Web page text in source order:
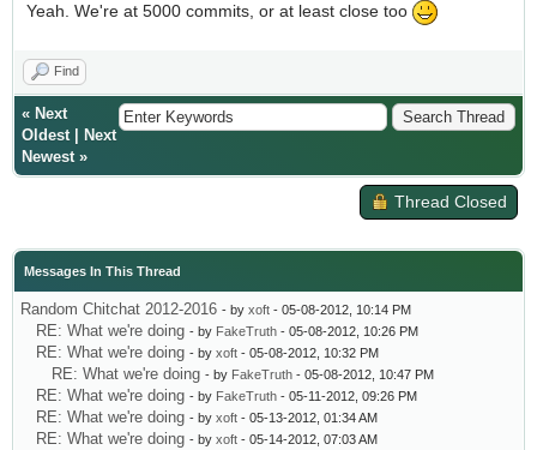
Yeah. We're at 5000 commits, or at least close too
Find
« Next
Oldest|
Next
Newest»
Thread Closed
Messages In This Thread
Random Chitchat 2012-2016 - by xoft - 05-08-2012, 10:14 PM
RE: What we're doing - by FakeTruth - 05-08-2012, 10:26 PM
RE: What we're doing - by xoft - 05-08-2012, 10:32 PM
RE: What we're doing - by FakeTruth - 05-08-2012, 10:47 PM
RE: What we're doing - by FakeTruth - 05-11-2012, 09:26 PM
RE: What we're doing - by xoft - 05-13-2012, 01:34 AM
RE: What we're doing - by xoft - 05-14-2012, 07:03 AM